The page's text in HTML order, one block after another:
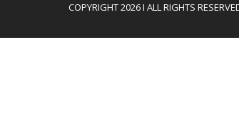
COPYRIGHT 2026 I ALL RIGHTS